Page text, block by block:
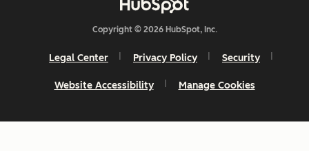
Copyright © 2026 HubSpot, Inc.
Legal Center Privacy Policy Security
Website Accessibility Manage Cookies